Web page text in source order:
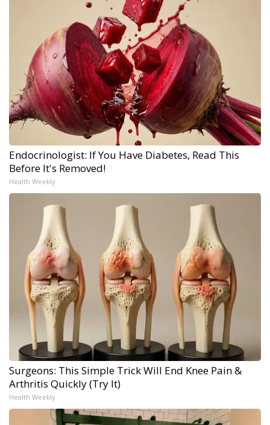
Endocrinologist: If You Have Diabetes, Read This
Before It's Removed!
Health Weekly
Surgeons: This Simple Trick Will End Knee Pain &
Arthritis Quickly (Try It)
Health Weekly